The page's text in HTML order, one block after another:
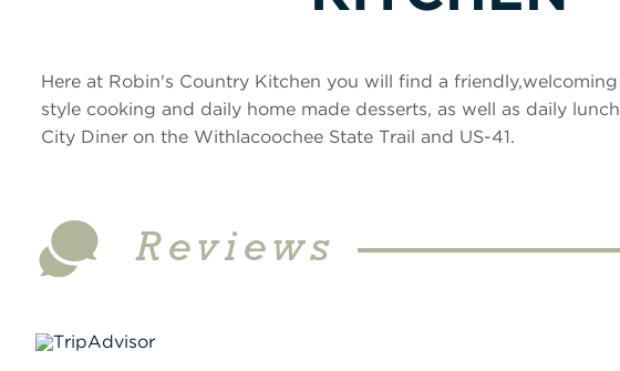
Here at Robin's Country Kitchen you will find a
style cooking and daily home made desserts, as well as daily
City Diner on the Withlacoochee State Trail and US-41.
Reviews